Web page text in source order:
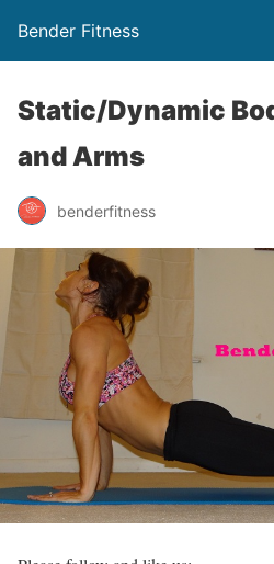
Bender Fitness
Static/Dynamic
and Arms
benderfitness